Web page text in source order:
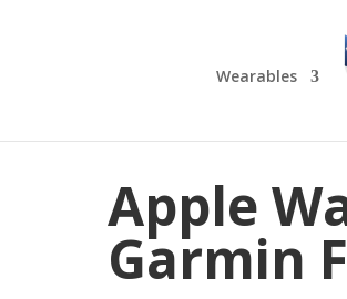
Wearables
Apple
Garmin